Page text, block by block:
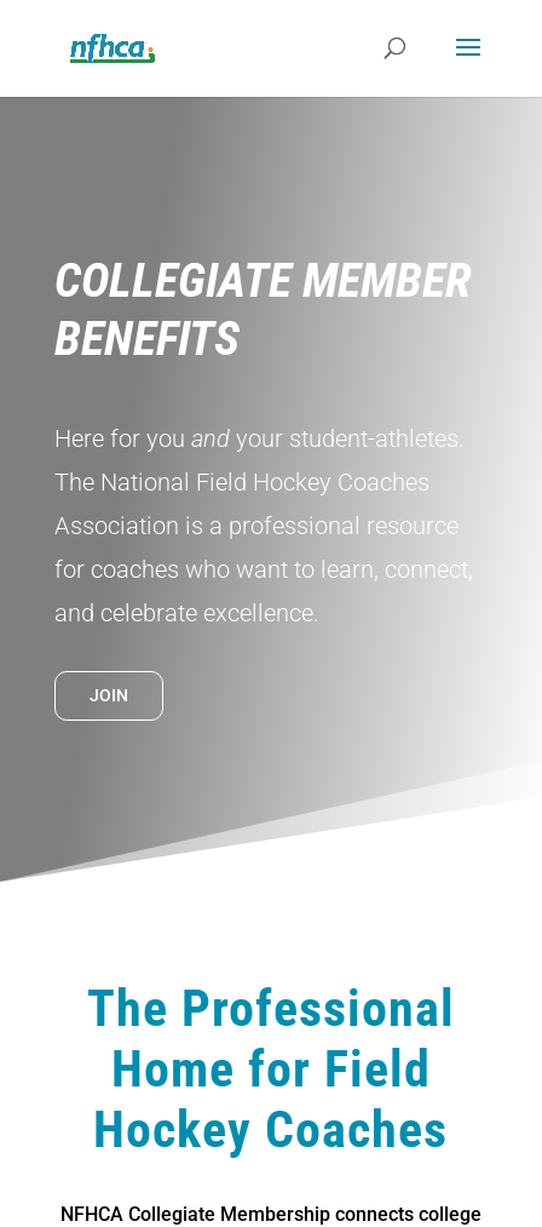
COLLEGIATE MEMBER
BENEFITS
Here for you andyour student-athletes.
The National Field Hockey Coaches
Association is a professional resource
for coaches who want to learn, connect,
and celebrate excellence.
JOIN
The Professional
Home for Field
Hockey Coaches
NFHCA Collegiate Membership connects college